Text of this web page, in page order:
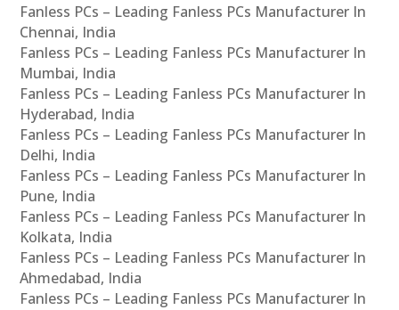
Fanless PCs – Leading Fanless PCs Manufacturer In
Chennai, India
Fanless PCs – Leading Fanless PCs Manufacturer In
Mumbai, India
Fanless PCs – Leading Fanless PCs Manufacturer In
Hyderabad, India
Fanless PCs – Leading Fanless PCs Manufacturer In
Delhi, India
Fanless PCs – Leading Fanless PCs Manufacturer In
Pune, India
Fanless PCs – Leading Fanless PCs Manufacturer In
Kolkata, India
Fanless PCs – Leading Fanless PCs Manufacturer In
Ahmedabad, India
Fanless PCs – Leading Fanless PCs Manufacturer In